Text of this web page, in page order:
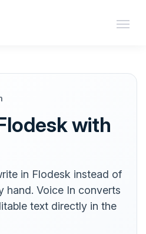
with
in Flodesk instead of
hand. Voice In converts
text directly in the